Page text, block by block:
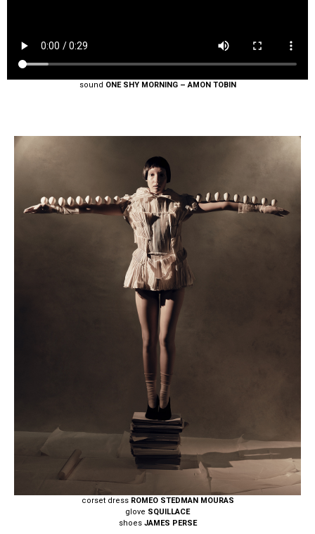
sound ONE SHY MORNING – AMON TOBIN
corset dress ROMEO STEDMAN MOURAS
glove SQUILLACE
shoes JAMES PERSE